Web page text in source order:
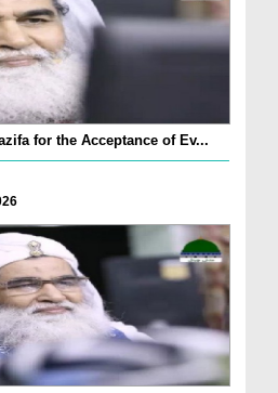
for the Acceptance of Ev...